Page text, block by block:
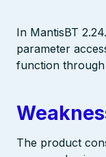
In MantisBT
parameter
function through
The product